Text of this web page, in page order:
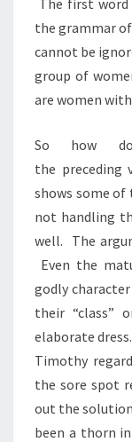
the grammar
cannot be
group of
are women
So how
the preceding
shows some
not handling
well. The
Even the
godly
their “class”
elaborate
Timothy
the sore spot
out the
been a thorn